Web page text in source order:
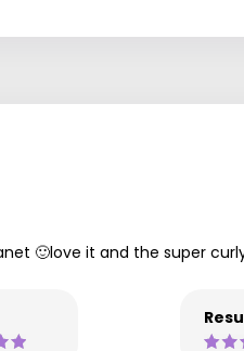
🙂love it and the super